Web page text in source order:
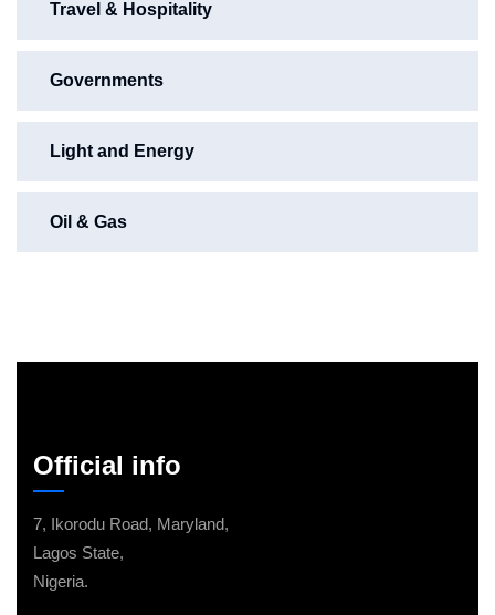
Travel & Hospitality
Governments
Light and Energy
Oil & Gas
Official info
7, Ikorodu Road, Maryland,
Lagos State,
Nigeria.